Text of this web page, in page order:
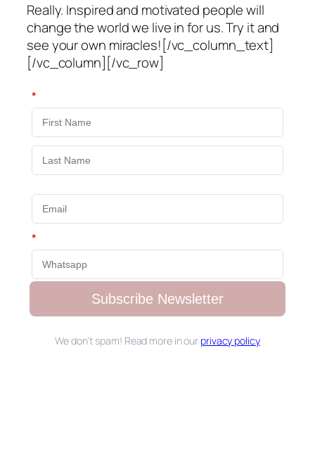
Really. Inspired and motivated people will
change the world we live in for us. Try it and
see your own miracles![/vc_column_text]
[/vc_column][/vc_row]
*
*
Subscribe Newsletter
We don’t spam! Read more in our privacy policy